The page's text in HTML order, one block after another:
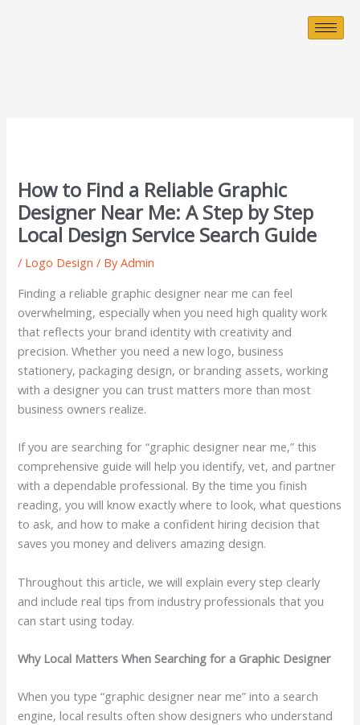
How to Find a Reliable Graphic
Designer Near Me: A Step by Step
Local Design Service Search Guide
/ Logo Design / ByAdmin
Finding a reliable graphic designer near me can feel
overwhelming, especially when you need high quality work
that reflects your brand identity with creativity and
precision. Whether you need a new logo, business
stationery, packaging design, or branding assets, working
with a designer you can trust matters more than most
business owners realize.
If you are searching for “graphic designer near me,” this
comprehensive guide will help you identify, vet, and partner
with a dependable professional. By the time you finish
reading, you will know exactly where to look, what questions
to ask, and how to make a confident hiring decision that
saves you money and delivers amazing design.
Throughout this article, we will explain every step clearly
and include real tips from industry professionals that you
can start using today.
Why Local Matters When Searching for a Graphic Designer
When you type “graphic designer near me” into a search
engine, local results often show designers who understand